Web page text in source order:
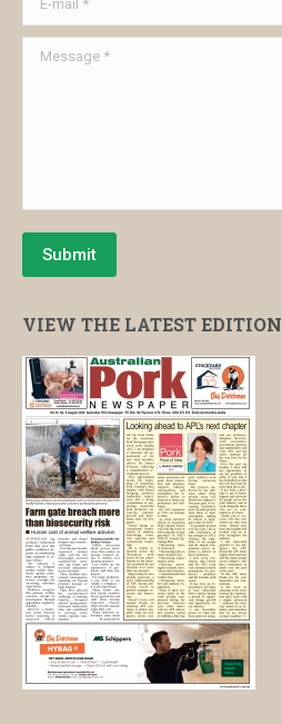
Message *
Submit
VIEW THE LATEST EDITION